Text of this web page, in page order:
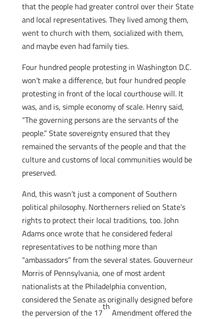
that the people had greater control over their State
and local representatives. They lived among them,
went to church with them, socialized with them,
and maybe even had family ties.
Four hundred people protesting in Washington D.C.
won’t make a difference, but four hundred people
protesting in front of the local courthouse will. It
was, and is, simple economy of scale. Henry said,
“The governing persons are the servants of the
people.” State sovereignty ensured that they
remained the servants of the people and that the
culture and customs of local communities would be
preserved.
And, this wasn’t just a component of Southern
political philosophy. Northerners relied on State’s
rights to protect their local traditions, too. John
Adams once wrote that he considered federal
representatives to be nothing more than
“ambassadors” from the several states. Gouverneur
Morris of Pennsylvania, one of most ardent
nationalists at the Philadelphia convention,
considered the Senate as originally designed before
the perversion of the 17
th
Amendment offered the